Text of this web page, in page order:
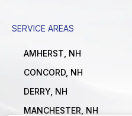
SERVICE AREAS
AMHERST, NH
CONCORD, NH
DERRY, NH
MANCHESTER, NH